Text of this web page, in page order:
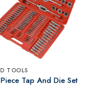
TOOLS
Tap And Die Set